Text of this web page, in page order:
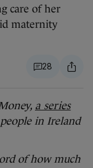
care of her
maternity
28
a series
in Ireland
of how much